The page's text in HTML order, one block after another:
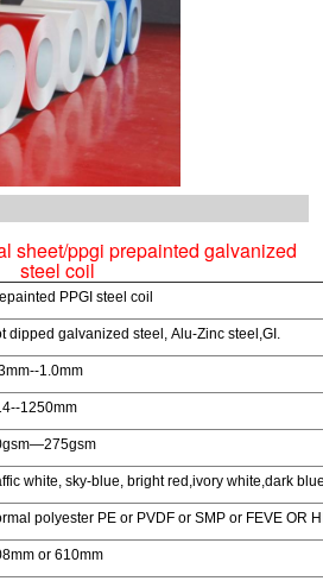
Description
sheet/ppgi prepainted galvanized
steel coil
PPGI steel coil
dipped galvanized steel, Alu-Zinc steel,GI.
1.0mm
1250mm
white, sky-blue, bright red,ivory white,dark
polyester PE or PVDF or SMP or FEVE OR
or 610mm